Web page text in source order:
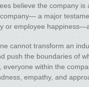
believe the company
a major
or employee
cannot transform an
push the boundaries of
everyone within the
empathy, and